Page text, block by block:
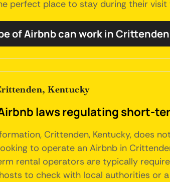
perfect place to stay during their
of Airbnb can work in Crittenden
Kentucky
laws regulating short-
Crittenden, Kentucky, does
to operate an Airbnb in
rental operators are typically
to check with local authorities or